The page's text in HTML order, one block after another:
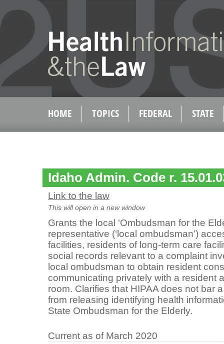
HOME TOPICS FEDERAL STATE
Idaho Admin. Code r.
Link to the law
This will open in a new window
Grants the local ‘Ombudsman for the
representative (‘local ombudsman’)
facilities, residents of long-term care
social records relevant to a complaint
local ombudsman to obtain resident
communicating privately with a resident
room. Clarifies that HIPAA does not bar
from releasing identifying health
State Ombudsman for the Elderly.
Current as of March 2020